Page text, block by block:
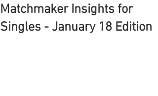
Matchmaker Insights for
Singles - January 18 Edition